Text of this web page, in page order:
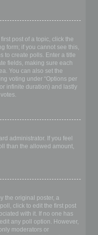
post of a topic, click the
form; if you cannot see this,
to create polls. Enter a title
fields, making sure each
You can also set the
voting under “Options per
infinite duration) and lastly
administrator. If you feel
than the allowed amount,
the original poster, a
click to edit the first post
with it. If no one has
any poll option. However,
moderators or